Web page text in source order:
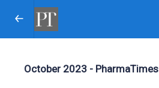
October 2023 - PharmaTimes